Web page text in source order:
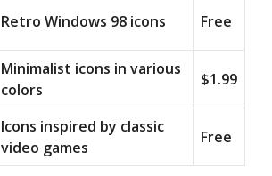
Retro Windows 98 icons Free
Minimalist icons in various
colors
$1.99
Icons inspired by classic
video games
Free